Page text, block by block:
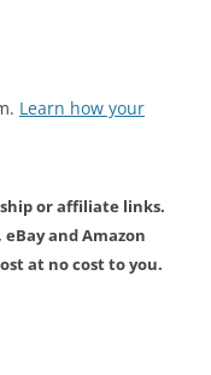
Learn how your
or affiliate links.
and Amazon
at no cost to you.